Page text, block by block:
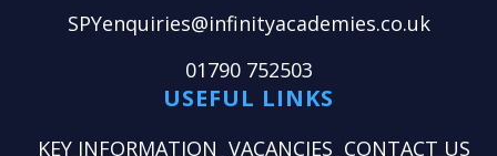
SPYenquiries@infinityacademies.co.uk
01790 752503
USEFUL LINKS
KEY INFORMATION VACANCIES CONTACT US